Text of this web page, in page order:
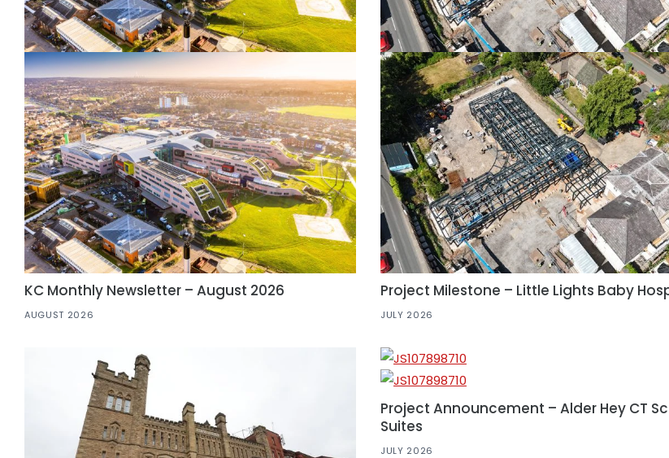
KC Monthly Newsletter – August 2026
AUGUST 2026
Project Milestone – Little Lights Baby
JULY 2026
Project Announcement – Alder Hey CT
Suites
JULY 2026